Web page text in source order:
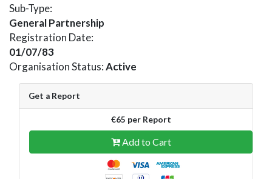
Sub-Type:
General Partnership
Registration Date:
01/07/83
Organisation Status:Active
Get a Report
€65 per Report
Add to Cart